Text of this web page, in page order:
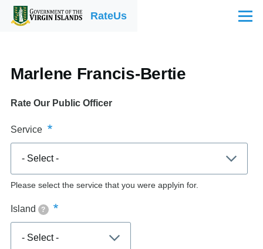
Skip to main contentRateUs Menu
Marlene Francis-Bertie
Rate Our Public Officer
Service
Please select the service that you were applyin for.
Island ?